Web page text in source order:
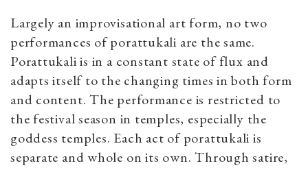
Largely an improvisational art form, no two
performances of porattukali are the same.
Porattukali is in a constant state of flux and
adapts itself to the changing times in both form
and content. The performance is restricted to
the festival season in temples, especially the
goddess temples. Each act of porattukali is
separate and whole on its own. Through satire,